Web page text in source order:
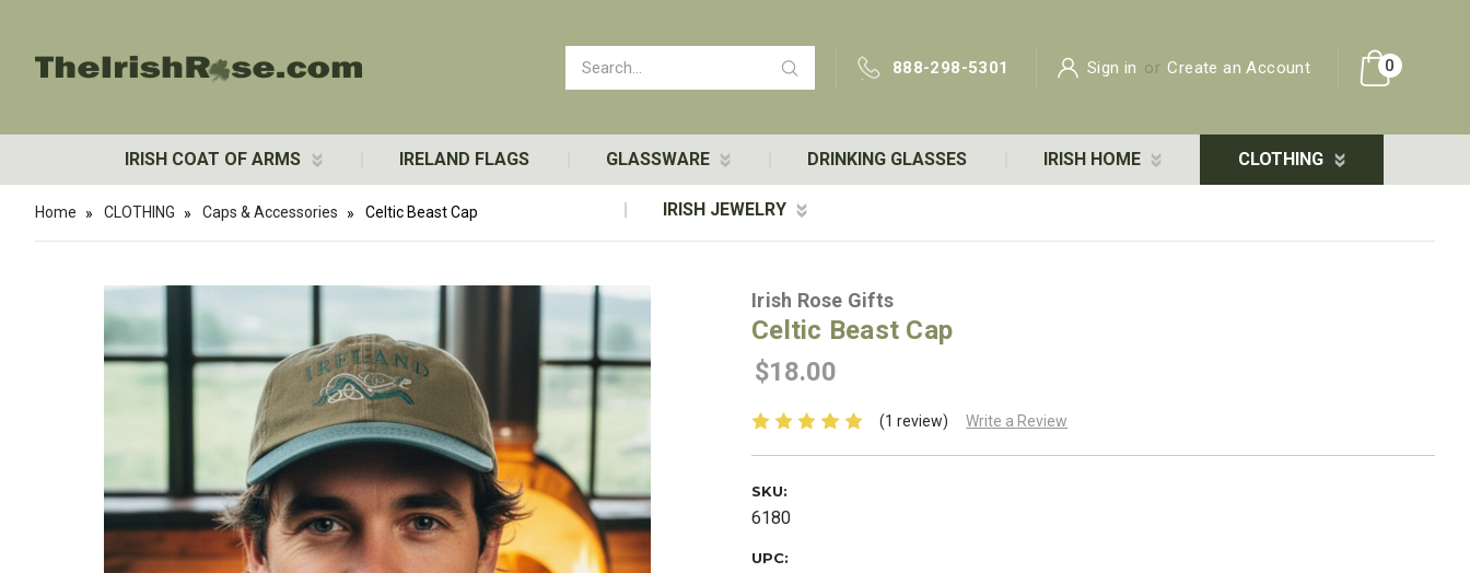
Search 888-298-5301 Sign in or Create an Account 0
IRISH COAT OF ARMS IRELAND FLAGS GLASSWARE DRINKING GLASSES IRISH HOME CLOTHING
IRISH JEWELRY
Home CLOTHING Caps & Accessories Celtic Beast Cap
Irish Rose Gifts
Celtic Beast Cap
$18.00
(1 review) Write a Review
SKU:
6180
UPC: